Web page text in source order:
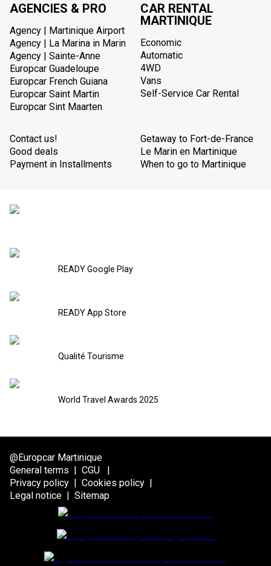
AGENCIES & PRO
Agency | Martinique Airport
Agency | La Marina in Marin
Agency | Sainte-Anne
Europcar Guadeloupe
Europcar French Guiana
Europcar Saint Martin
Europcar Sint Maarten
CAR RENTAL
MARTINIQUE
Economic
Automatic
4WD
Vans
Self-Service Car Rental
Contact us!
Good deals
Payment in Installments
Getaway to Fort-de-France
Le Marin en Martinique
When to go to Martinique
READY Google Play
READY App Store
Qualité Tourisme
World Travel Awards 2025
@Europcar Martinique
General terms | CGU
|
Privacy policy | Cookies policy |
Legal notice | Sitemap